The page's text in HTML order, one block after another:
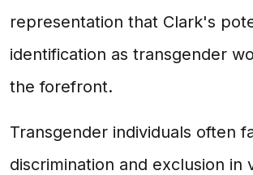
representation that Clark's
identification as transgender
the forefront.
Transgender individuals often
discrimination and exclusion in